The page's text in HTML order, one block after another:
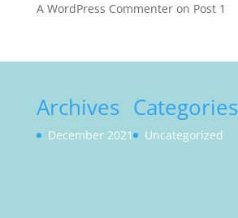
A WordPress Commenteron Post 1
Archives
December 2021
Categories
Uncategorized